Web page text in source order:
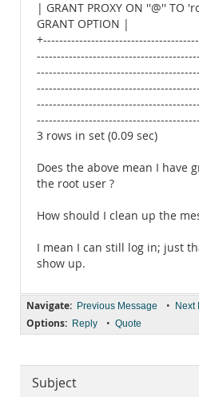
| GRANT PROXY ON ''@'' TO
GRANT OPTION |
3 rows in set (0.09 sec)
Does the above mean I have
the root user ?
How should I clean up the
I mean I can still log in; just
show up.
Navigate: Previous Message • Next
Options: Reply • Quote
Subject